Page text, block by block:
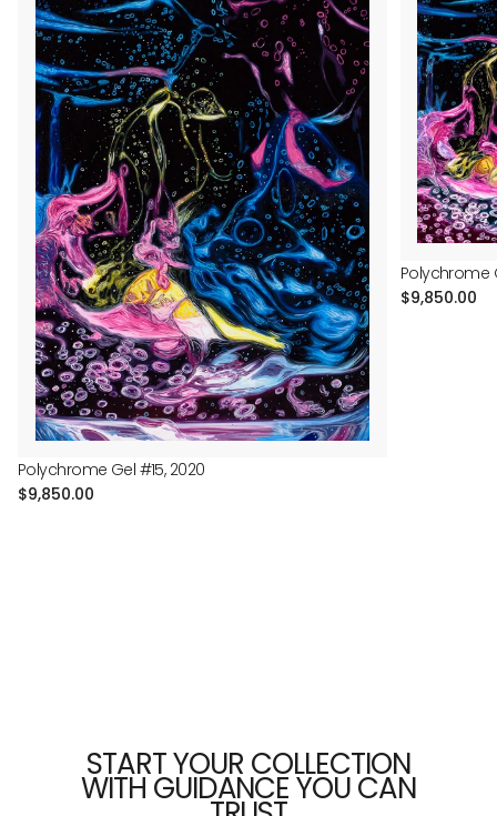
Polychrome Gel #15, 2020
Regular
$9,850.00
Polychrome
Regular
$9,850.00
START YOUR COLLECTION
WITH GUIDANCE YOU CAN